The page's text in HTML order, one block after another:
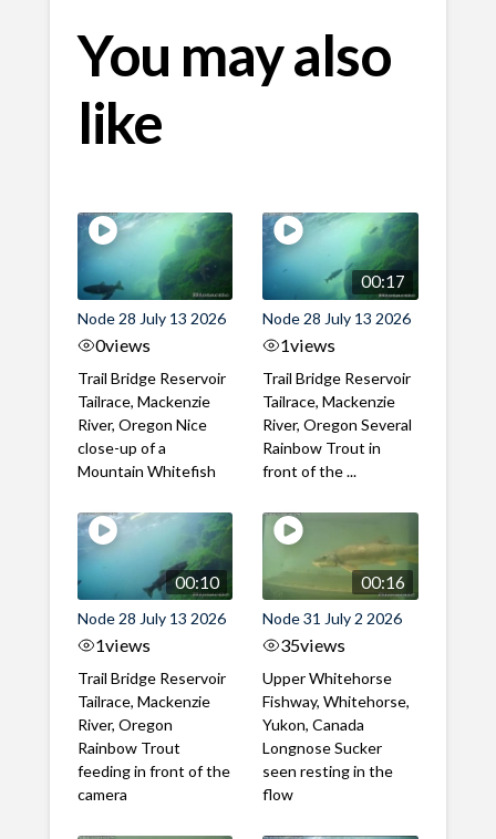
You may also
like
Node 28 July 13 2026
0views
Trail Bridge Reservoir
Tailrace, Mackenzie
River, Oregon Nice
close-up of a
Mountain Whitefish
00:17
Node 28 July 13 2026
1views
Trail Bridge Reservoir
Tailrace, Mackenzie
River, Oregon Several
Rainbow Trout in
front of the ...
00:10
Node 28 July 13 2026
1views
Trail Bridge Reservoir
Tailrace, Mackenzie
River, Oregon
Rainbow Trout
feeding in front of the
camera
00:16
Node 31 July 2 2026
35views
Upper Whitehorse
Fishway, Whitehorse,
Yukon, Canada
Longnose Sucker
seen resting in the
flow